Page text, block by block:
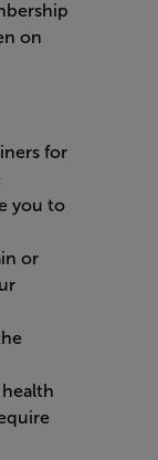
on
for
you to
or
health